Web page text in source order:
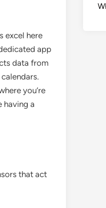
excel here
app
data from
you’re
having a
that act